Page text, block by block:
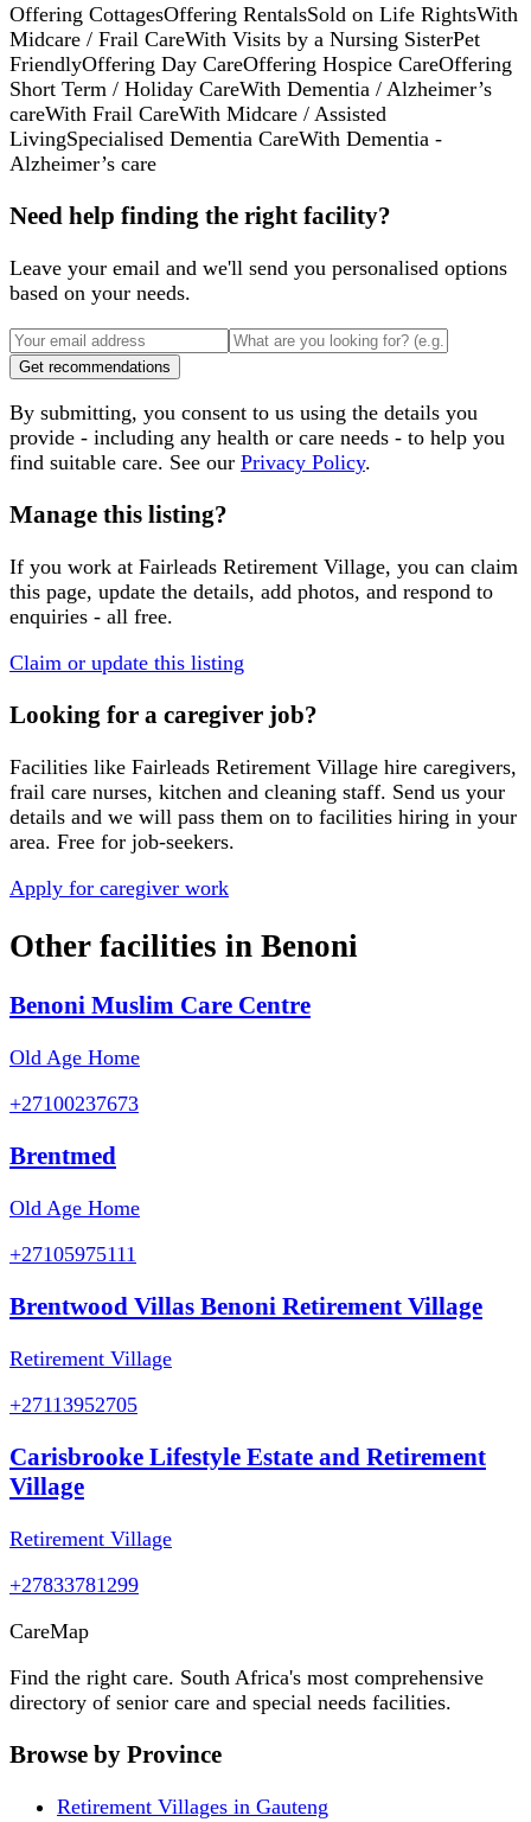
Offering CottagesOffering RentalsSold on Life RightsWith
Midcare / Frail CareWith Visits by a Nursing SisterPet
FriendlyOffering Day CareOffering Hospice CareOffering
Short Term / Holiday CareWith Dementia / Alzheimer’s
careWith Frail CareWith Midcare / Assisted
LivingSpecialised Dementia CareWith Dementia -
Alzheimer’s care
Need help finding the right facility?
Leave your email and we'll send you personalised options
based on your needs.
Get recommendations
By submitting, you consent to us using the details you
provide - including any health or care needs - to help you
find suitable care. See our Privacy Policy.
Manage this listing?
If you work at Fairleads Retirement Village, you can claim
this page, update the details, add photos, and respond to
enquiries - all free.
Claim or update this listing
Looking for a caregiver job?
Facilities like Fairleads Retirement Village hire caregivers,
frail care nurses, kitchen and cleaning staff. Send us your
details and we will pass them on to facilities hiring in your
area. Free for job-seekers.
Apply for caregiver work
Other facilities in Benoni
Benoni Muslim Care Centre
Old Age Home
+27100237673
Brentmed
Old Age Home
+27105975111
Brentwood Villas Benoni Retirement Village
Retirement Village
+27113952705
Carisbrooke Lifestyle Estate and Retirement
Village
Retirement Village
+27833781299
CareMap
Find the right care. South Africa's most comprehensive
directory of senior care and special needs facilities.
Browse by Province
Retirement Villages in Gauteng